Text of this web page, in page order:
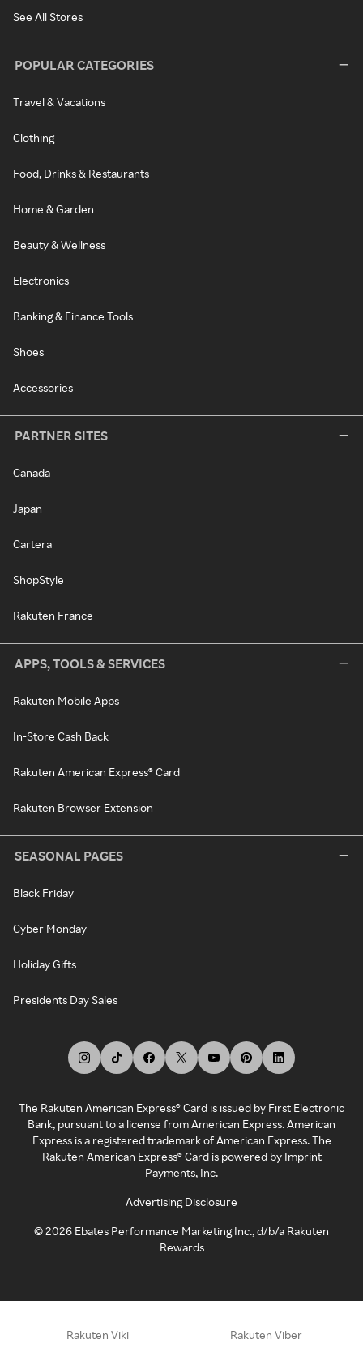
See All Stores
POPULAR CATEGORIES
Travel & Vacations
Clothing
Food, Drinks & Restaurants
Home & Garden
Beauty & Wellness
Electronics
Banking & Finance Tools
Shoes
Accessories
PARTNER SITES
Canada
Japan
Cartera
ShopStyle
Rakuten France
APPS, TOOLS & SERVICES
Rakuten Mobile Apps
In-Store Cash Back
Rakuten American Express® Card
Rakuten Browser Extension
SEASONAL PAGES
Black Friday
Cyber Monday
Holiday Gifts
Presidents Day Sales
The Rakuten American Express® Card is issued by First Electronic
Bank, pursuant to a license from American Express. American
Express is a registered trademark of American Express. The
Rakuten American Express® Card is powered by Imprint
Payments, Inc.
Advertising Disclosure
©2026 Ebates Performance Marketing Inc., d/b/a Rakuten
Rewards
Rakuten Viki Rakuten Viber